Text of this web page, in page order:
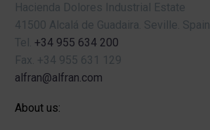
Hacienda Dolores Industrial Estate
41500 Alcalá de Guadaira. Seville. Spain.
Tel. +34 955 634 200
Fax. +34 955 631 129
alfran@alfran.com
About us: